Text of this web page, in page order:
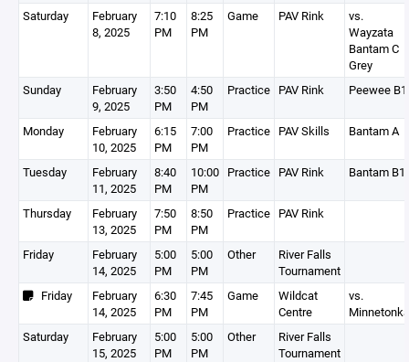
Saturday
February
8, 2025
7:10
PM
8:25
PM
Game PAV Rink
vs.
Wayzata
Bantam C
Grey
Sunday
February
9, 2025
3:50
PM
4:50
PM
Practice PAV Rink Peewee B1
Monday
February
10, 2025
6:15
PM
7:00
PM
Practice PAV Skills Bantam A
Tuesday
February
11, 2025
8:40
PM
10:00
PM
Practice PAV Rink Bantam B1
Thursday
February
13, 2025
7:50
PM
8:50
PM
Practice PAV Rink
Friday
February
14, 2025
5:00
PM
5:00
PM
Other
River Falls
Tournament
Friday
February
14, 2025
6:30
PM
7:45
PM
Game
Wildcat
Centre
vs.
Minnetonka
Saturday
February
15, 2025
5:00
PM
5:00
PM
Other
River Falls
Tournament